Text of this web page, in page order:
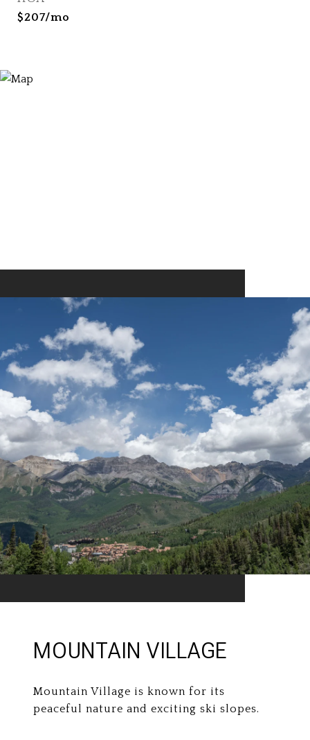
$207/mo
MOUNTAIN VILLAGE
Mountain Village is known for its
peaceful nature and exciting ski slopes.